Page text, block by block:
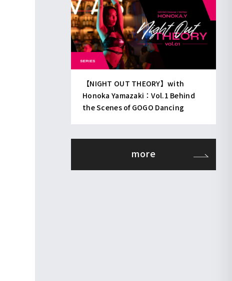
【NIGHT OUT THEORY】with
Honoka Yamazaki：Vol.1 Behind
the Scenes of GOGO Dancing
more